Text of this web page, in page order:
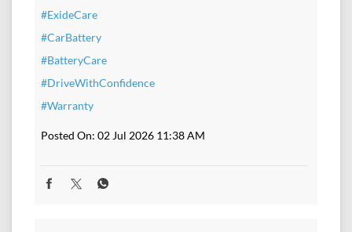
#ExideCare
#CarBattery
#BatteryCare
#DriveWithConfidence
#Warranty
Posted On: 02 Jul 2026 11:38 AM